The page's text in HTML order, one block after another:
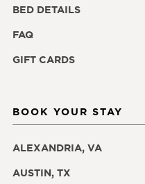
BED DETAILS
FAQ
GIFT CARDS
BOOK YOUR STAY
ALEXANDRIA, VA
AUSTIN, TX